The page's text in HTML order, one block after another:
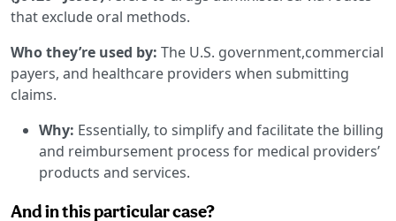
that exclude oral methods.
Who they’re used by: The U.S. government,commercial
payers, and healthcare providers when submitting
claims.
Why: Essentially, to simplify and facilitate the billing
and reimbursement process for medical providers’
products and services.
And in this particular case?